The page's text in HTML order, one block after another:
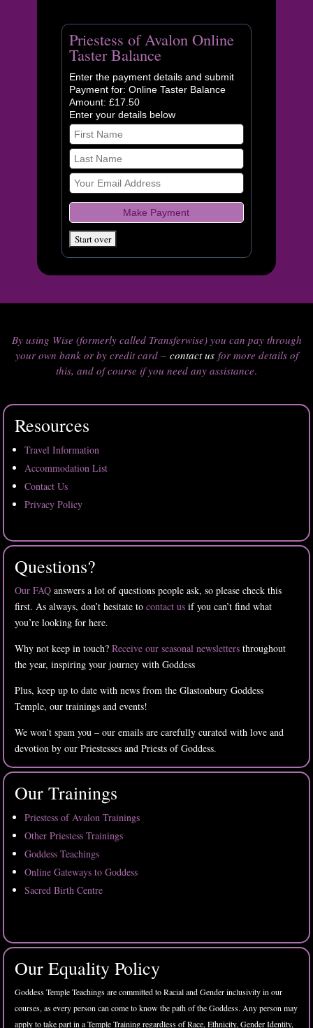
Priestess of Avalon Online
Taster Balance
Enter the payment details and submit
Payment for: Online Taster Balance
Amount: £17.50
Enter your details below
By using Wise (formerly called Transferwise) you can pay through
your own bank or by credit card – contact us for more details of
this, and of course if you need any assistance.
Resources
Travel Information
Accommodation List
Contact Us
Privacy Policy
Questions?
Our FAQ answers a lot of questions people ask, so please check this
first. As always, don’t hesitate tocontact us if you can’t find what
you’re looking for here.
Why not keep in touch?Receive our seasonal newsletters throughout
the year, inspiring your journey with Goddess
Plus, keep up to date with news from the Glastonbury Goddess
Temple, our trainings and events!
We won’t spam you – our emails are carefully curated with love and
devotion by our Priestesses and Priests of Goddess.
Our Trainings
Priestess of Avalon Trainings
Other Priestess Trainings
Goddess Teachings
Online Gateways to Goddess
Sacred Birth Centre
Our Equality Policy
Goddess Temple Teachings are committed to Racial and Gender inclusivity in our
courses, as every person can come to know the path of the Goddess. Any person may
apply to take part in a Temple Training regardless of Race, Ethnicity, Gender Identity,